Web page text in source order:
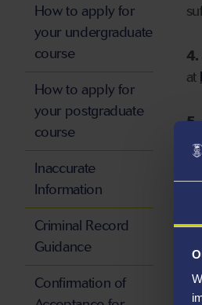
at
5.
How to apply for
your undergraduate
course
How to apply for
your postgraduate
course
Inaccurate
Information
Criminal Record
Guidance
Confirmation of